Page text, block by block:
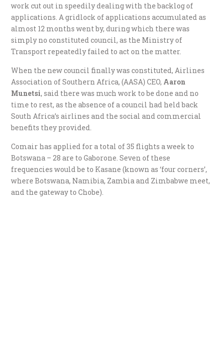
work cut out in speedily dealing with the backlog of
applications. A gridlock of applications accumulated as
almost 12 months went by, during which there was
simply no constituted council, as the Ministry of
Transport repeatedly failed to act on the matter.
When the new council finally was constituted, Airlines
Association of Southern Africa, (AASA) CEO, Aaron
Munetsi, said there was much work to be done and no
time to rest, as the absence of a council had held back
South Africa’s airlines and the social and commercial
benefits they provided.
Comair has applied for a total of 35 flights a week to
Botswana – 28 are to Gaborone. Seven of these
frequencies would be to Kasane (known as ‘four corners’,
where Botswana, Namibia, Zambia and Zimbabwe meet,
and the gateway to Chobe).